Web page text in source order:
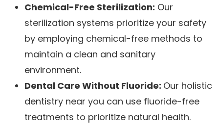
Chemical-Free Sterilization: Our
sterilization systems prioritize your safety
by employing chemical-free methods to
maintain a clean and sanitary
environment.
Dental Care Without Fluoride: Our holistic
dentistry near you can use fluoride-free
treatments to prioritize natural health.